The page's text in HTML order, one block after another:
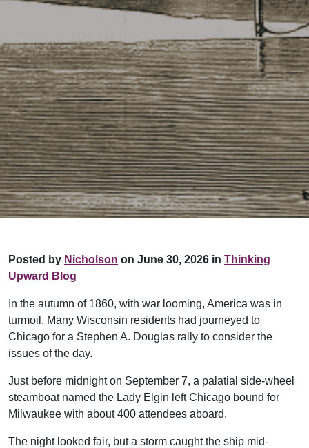
Posted by Nicholson on June 30, 2026 in Thinking
Upward Blog
In the autumn of 1860, with war looming, America was in
turmoil. Many Wisconsin residents had journeyed to
Chicago for a Stephen A. Douglas rally to consider the
issues of the day.
Just before midnight on September 7, a palatial side-wheel
steamboat named the Lady Elgin left Chicago bound for
Milwaukee with about 400 attendees aboard.
The night looked fair, but a storm caught the ship mid-